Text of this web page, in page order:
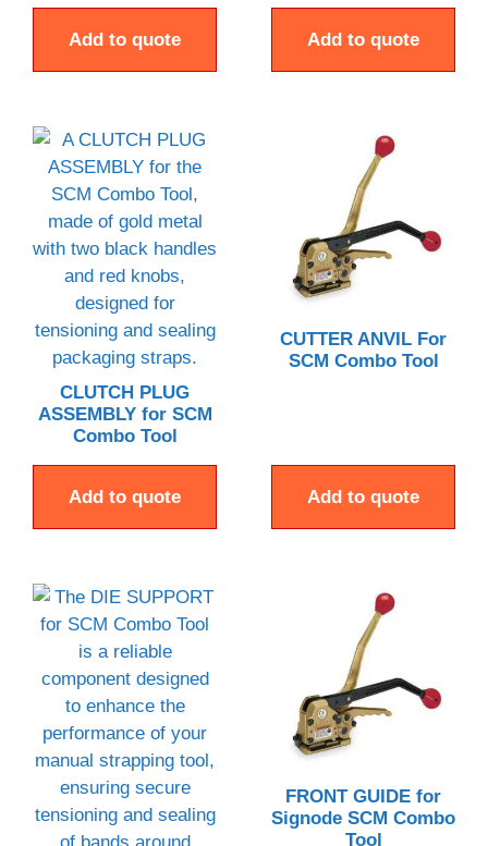
Add to quote Add to quote
CLUTCH PLUG
ASSEMBLY for SCM
Combo Tool
Add to quote
CUTTER ANVIL For
SCM Combo Tool
Add to quote
FRONT GUIDE for
Signode SCM Combo
Tool